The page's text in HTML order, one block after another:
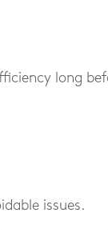
long
issues.